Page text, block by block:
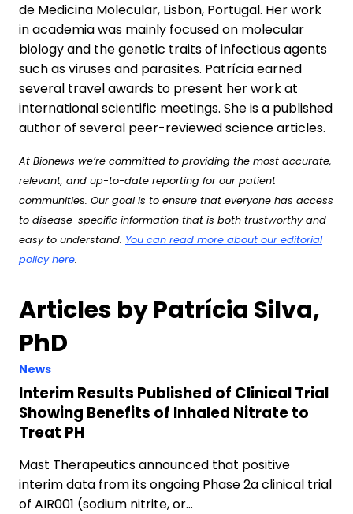
de Medicina Molecular, Lisbon, Portugal. Her work
in academia was mainly focused on molecular
biology and the genetic traits of infectious agents
such as viruses and parasites. Patrícia earned
several travel awards to present her work at
international scientific meetings. She is a published
author of several peer-reviewed science articles.
At Bionews we’re committed to providing the most accurate,
relevant, and up-to-date reporting for our patient
communities. Our goal is to ensure that everyone has access
to disease-specific information that is both trustworthy and
easy to understand. You can read more about our editorial
policy here.
Articles by Patrícia Silva,
PhD
News
Interim Results Published of Clinical Trial
Showing Benefits of Inhaled Nitrate to
Treat PH
Mast Therapeutics announced that positive
interim data from its ongoing Phase 2a clinical trial
of AIR001 (sodium nitrite, or…